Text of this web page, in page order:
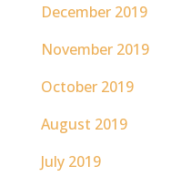
December 2019
November 2019
October 2019
August 2019
July 2019